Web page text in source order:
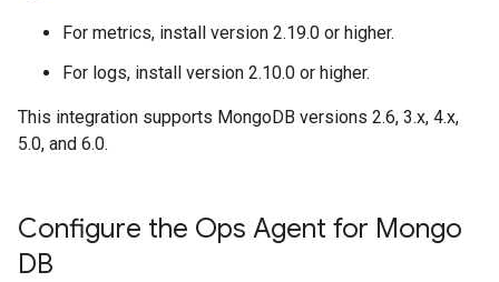
For metrics, install version 2.19.0 or higher.
For logs, install version 2.10.0 or higher.
This integration supports MongoDB versions 2.6, 3.x, 4.x,
5.0, and 6.0.
Configure the Ops Agent for Mongo
DB